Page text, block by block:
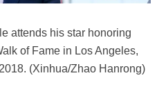
attends his star honoring
of Fame in Los Angeles,
(Xinhua/Zhao Hanrong)